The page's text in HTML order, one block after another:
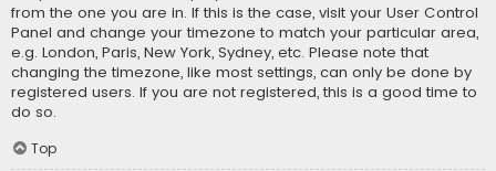
from the one you are in. If this is the case, visit your User Control
Panel and change your timezone to match your particular area,
e.g. London, Paris, New York, Sydney, etc. Please note that
changing the timezone, like most settings, can only be done by
registered users. If you are not registered, this is a good time to
do so.
Top